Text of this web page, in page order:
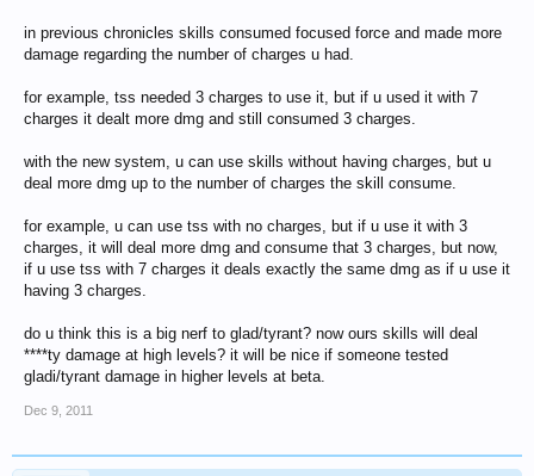
in previous chronicles skills consumed focused force and made more
damage regarding the number of charges u had.
for example, tss needed 3 charges to use it, but if u used it with 7
charges it dealt more dmg and still consumed 3 charges.
with the new system, u can use skills without having charges, but u
deal more dmg up to the number of charges the skill consume.
for example, u can use tss with no charges, but if u use it with 3
charges, it will deal more dmg and consume that 3 charges, but now,
if u use tss with 7 charges it deals exactly the same dmg as if u use it
having 3 charges.
do u think this is a big nerf to glad/tyrant? now ours skills will deal
****ty damage at high levels? it will be nice if someone tested
gladi/tyrant damage in higher levels at beta.
Dec 9, 2011